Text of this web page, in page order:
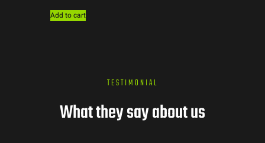
Add to cart
TESTIMONIAL
What they say about us